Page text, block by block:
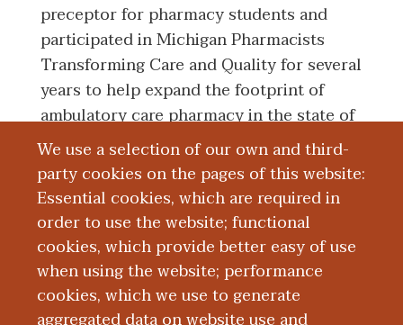
We use a selection of our own and third-
party cookies on the pages of this website:
Essential cookies, which are required in
order to use the website; functional
cookies, which provide better easy of use
when using the website; performance
cookies, which we use to generate
preceptor for pharmacy students and
participated in Michigan Pharmacists
Transforming Care and Quality for several
years to help expand the footprint of
ambulatory care pharmacy in the state of
Michigan.
Board Certification
Education and Training